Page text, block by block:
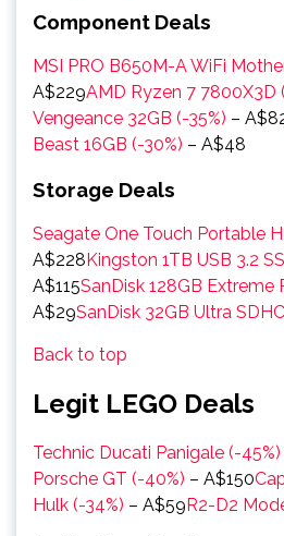
Component Deals
MSI PRO B650M-A WiFi
A$229AMD Ryzen 7 7800X3D
Vengeance 32GB (-35%) –
Beast 16GB (-30%) – A$48
Storage Deals
Seagate One Touch Portable
A$228Kingston 1TB USB 3.2
A$115SanDisk 128GB Extreme
A$29SanDisk 32GB Ultra
Back to top
Legit LEGO Deals
Technic Ducati Panigale (-45%)
Porsche GT (-40%) – A$150
Hulk (-34%) – A$59R2-D2